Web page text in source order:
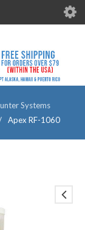
Systems
Apex RF-1060